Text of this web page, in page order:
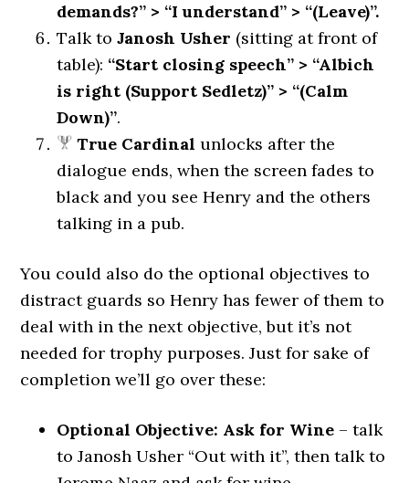
demands?” > “I understand” > “(Leave)”.
Talk toJanosh Usher (sitting at front of
table): “Start closing speech” > “Albich
is right (Support Sedletz)” > “(Calm
Down)”.
True Cardinal unlocks after the
dialogue ends, when the screen fades to
black and you see Henry and the others
talking in a pub.
You could also do the optional objectives to
distract guards so Henry has fewer of them to
deal with in the next objective, but it’s not
needed for trophy purposes. Just for sake of
completion we’ll go over these:
Optional Objective: Ask for Wine – talk
to Janosh Usher “Out with it”, then talk to